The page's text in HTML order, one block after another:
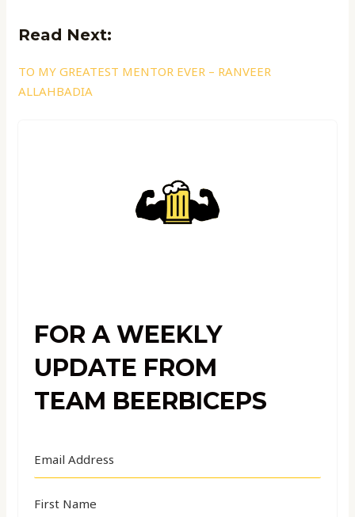
Read Next:
TO MY GREATEST MENTOR EVER – RANVEER
ALLAHBADIA
FOR A WEEKLY
UPDATE FROM
TEAM BEERBICEPS